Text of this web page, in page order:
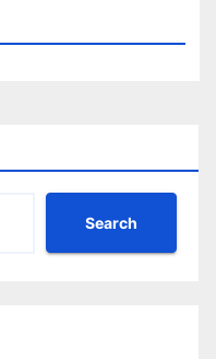
Search